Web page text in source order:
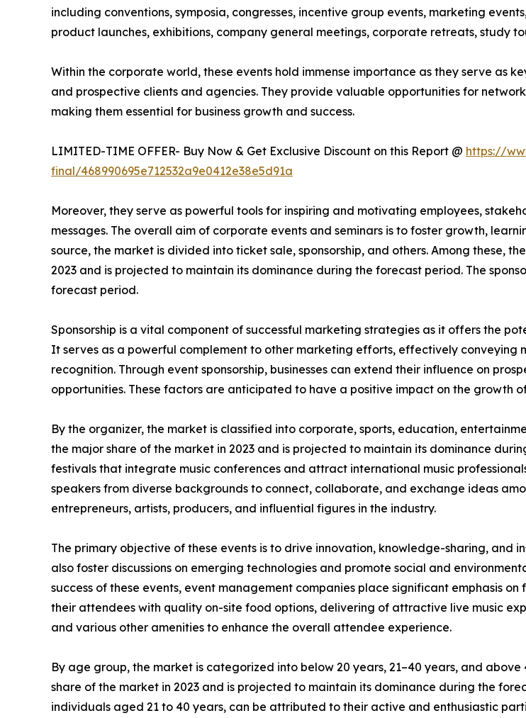
including conventions, symposia, congresses, incentive group events, marketing
product launches, exhibitions, company general meetings, corporate retreats, study
Within the corporate world, these events hold immense importance as they serve as
and prospective clients and agencies. They provide valuable opportunities for
making them essential for business growth and success.
LIMITED-TIME OFFER- Buy Now & Get Exclusive Discount on this Report @ https://
final/468990695e712532a9e0412e38e5d91a
Moreover, they serve as powerful tools for inspiring and motivating employees,
messages. The overall aim of corporate events and seminars is to foster growth,
source, the market is divided into ticket sale, sponsorship, and others. Among these,
2023 and is projected to maintain its dominance during the forecast period. The
forecast period.
Sponsorship is a vital component of successful marketing strategies as it offers the
It serves as a powerful complement to other marketing efforts, effectively conveying
recognition. Through event sponsorship, businesses can extend their influence on
opportunities. These factors are anticipated to have a positive impact on the growth
By the organizer, the market is classified into corporate, sports, education,
the major share of the market in 2023 and is projected to maintain its dominance
festivals that integrate music conferences and attract international music
speakers from diverse backgrounds to connect, collaborate, and exchange ideas
entrepreneurs, artists, producers, and influential figures in the industry.
The primary objective of these events is to drive innovation, knowledge-sharing, and
also foster discussions on emerging technologies and promote social and
success of these events, event management companies place significant emphasis
their attendees with quality on-site food options, delivering of attractive live music
and various other amenities to enhance the overall attendee experience.
By age group, the market is categorized into below 20 years, 21–40 years, and
share of the market in 2023 and is projected to maintain its dominance during the
individuals aged 21 to 40 years, can be attributed to their active and enthusiastic